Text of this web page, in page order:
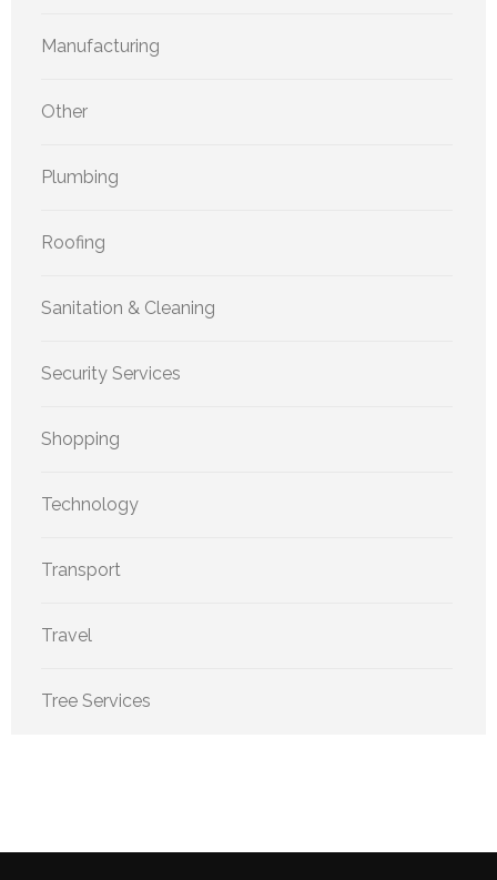
Manufacturing
Other
Plumbing
Roofing
Sanitation & Cleaning
Security Services
Shopping
Technology
Transport
Travel
Tree Services